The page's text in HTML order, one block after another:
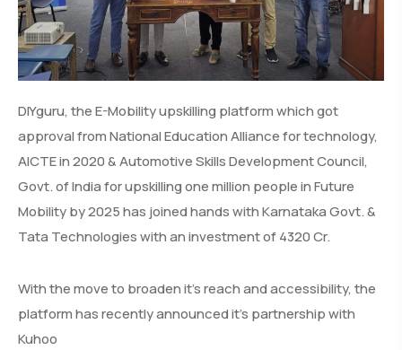
DIYguru, the E-Mobility upskilling platform which got
approval from National Education Alliance for technology,
AICTE in 2020 & Automotive Skills Development Council,
Govt. of India for upskilling one million people in Future
Mobility by 2025 has joined hands with Karnataka Govt. &
Tata Technologies with an investment of 4320 Cr.
With the move to broaden it’s reach and accessibility, the
platform has recently announced it’s partnership with
Kuhoo